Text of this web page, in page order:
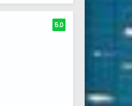
5.0